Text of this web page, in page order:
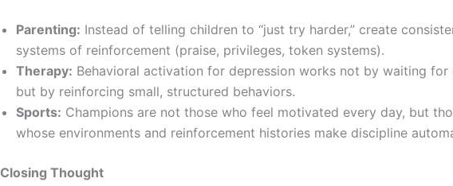
Parenting: Instead of telling children to “just try harder,” create
systems of reinforcement (praise, privileges, token systems).
Therapy: Behavioral activation for depression works not by waiting for
but by reinforcing small, structured behaviors.
Sports: Champions are not those who feel motivated every day, but
whose environments and reinforcement histories make discipline
Closing Thought